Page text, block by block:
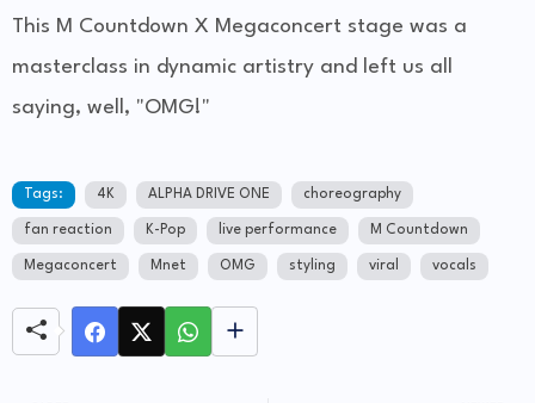
This M Countdown X Megaconcert stage was a
masterclass in dynamic artistry and left us all
saying, well, "OMG!"
Tags: 4K ALPHA DRIVE ONE choreography
fan reaction K-Pop live performance M Countdown
Megaconcert Mnet OMG styling viral vocals